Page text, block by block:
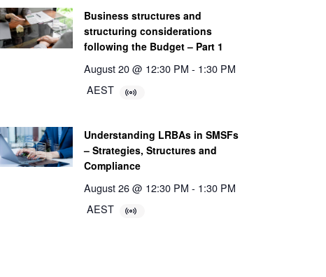
Business structures and
structuring considerations
following the Budget – Part 1
August 20 @ 12:30 PM - 1:30 PM
AEST
Understanding LRBAs in SMSFs
– Strategies, Structures and
Compliance
August 26 @ 12:30 PM - 1:30 PM
AEST